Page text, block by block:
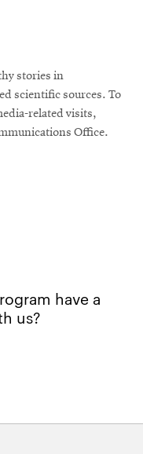
stories in
scientific sources. To
related visits,
Office.
have a
us?